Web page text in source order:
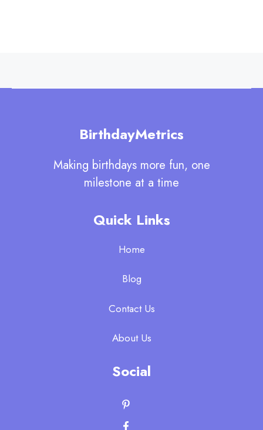
BirthdayMetrics
Making birthdays more fun, one
milestone at a time
Quick Links
Home
Blog
Contact Us
About Us
Social